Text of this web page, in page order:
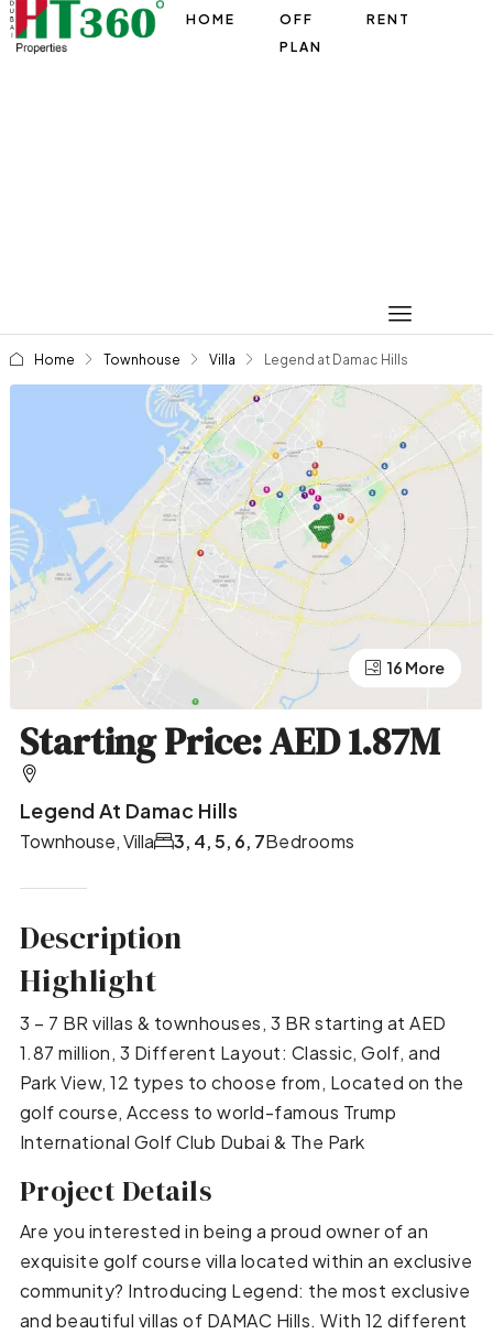
HOME
OFF
PLAN
RENT
Home Townhouse Villa Legend at Damac Hills
12 More
16 More
Starting Price: AED 1.87M
Legend At Damac Hills
Townhouse, Villa Bedrooms
3, 4, 5, 6, 7
Description
Highlight
3 – 7 BR villas & townhouses, 3 BR starting at AED
1.87 million, 3 Different Layout: Classic, Golf, and
Park View, 12 types to choose from, Located on the
golf course, Access to world-famous Trump
International Golf Club Dubai & The Park
Project Details
Are you interested in being a proud owner of an
exquisite golf course villa located within an exclusive
community? Introducing Legend: the most exclusive
and beautiful villas of DAMAC Hills. With 12 different